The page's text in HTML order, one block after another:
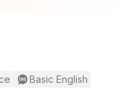
Basic English